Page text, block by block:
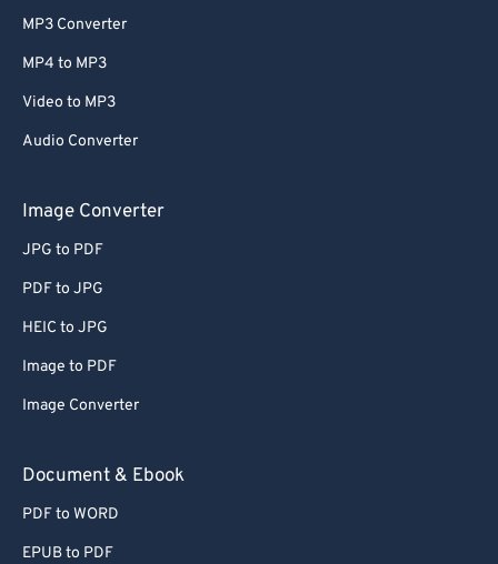
MP3 Converter
MP4 to MP3
Video to MP3
Audio Converter
Image Converter
JPG to PDF
PDF to JPG
HEIC to JPG
Image to PDF
Image Converter
Document & Ebook
PDF to WORD
EPUB to PDF